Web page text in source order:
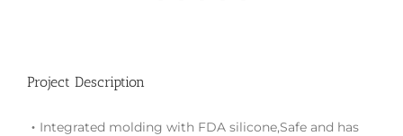
Project Description
‧Integrated molding with FDA silicone,Safe and has